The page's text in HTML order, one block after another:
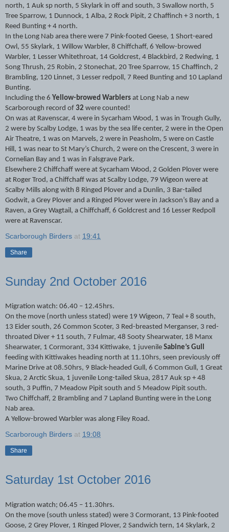
north, 1 Auk sp north, 5 Skylark in off and south, 3 Swallow north, 5
Tree Sparrow, 1 Dunnock, 1 Alba, 2 Rock Pipit, 2 Chaffinch + 3 north, 1
Reed Bunting + 4 north.
In the Long Nab area there were 7 Pink-footed Geese, 1 Short-eared
Owl, 55 Skylark, 1 Willow Warbler, 8 Chiffchaff, 6 Yellow-browed
Warbler, 1 Lesser Whitethroat, 14 Goldcrest, 4 Blackbird, 2 Redwing, 1
Song Thrush, 25 Robin, 2 Stonechat, 20 Tree Sparrow, 15 Chaffinch, 2
Brambling, 120 Linnet, 3 Lesser redpoll, 7 Reed Bunting and 10 Lapland
Bunting.
Including the 6 Yellow-browed Warblers at Long Nab a new
Scarborough record of 32 were counted!
On was at Ravenscar, 4 were in Sycarham Wood, 1 was in Trough Gully,
2 were by Scalby Lodge, 1 was by the sea life center, 2 were in the Open
Air Theatre, 1 was on Marvels, 2 were in Peasholm, 5 were on Castle
Hill, 1 was near to St Mary’s Church, 2 were on the Crescent, 3 were in
Cornelian Bay and 1 was in Falsgrave Park.
Elsewhere 2 Chiffchaff were at Sycarham Wood, 2 Golden Plover were
at Roger Trod, a Chiffchaff was at Scalby Lodge, 79 Wigeon were at
Scalby Mills along with 8 Ringed Plover and a Dunlin, 3 Bar-tailed
Godwit, a Grey Plover and a Ringed Plover were in Jackson’s Bay and a
Raven, a Grey Wagtail, a Chiffchaff, 6 Goldcrest and 16 Lesser Redpoll
were at Ravenscar.
Scarborough Birders at 19:41
Share
Sunday 2nd October 2016
Migration watch: 06.40 – 12.45hrs.
On the move (north unless stated) were 19 Wigeon, 7 Teal + 8 south,
13 Eider south, 26 Common Scoter, 3 Red-breasted Merganser, 3 red-
throated Diver + 11 south, 7 Fulmar, 48 Sooty Shearwater, 18 Manx
Shearwater, 1 Cormorant, 334 Kittiwake, 1 juvenile Sabine’s Gull
feeding with Kittiwakes heading north at 11.10hrs, seen previously off
Marine Drive at 08.50hrs, 9 Black-headed Gull, 6 Common Gull, 1 Great
Skua, 2 Arctic Skua, 1 juvenile Long-tailed Skua, 2817 Auk sp + 48
south, 3 Puffin, 7 Meadow Pipit south and 5 Meadow Pipit south.
Two Chiffchaff, 2 Brambling and 7 Lapland Bunting were in the Long
Nab area.
A Yellow-browed Warbler was along Filey Road.
Scarborough Birders at 19:08
Share
Saturday 1st October 2016
Migration watch; 06.45 – 11.30hrs.
On the move (south unless stated) were 3 Cormorant, 13 Pink-footed
Goose, 2 Grey Plover, 1 Ringed Plover, 2 Sandwich tern, 14 Skylark, 2